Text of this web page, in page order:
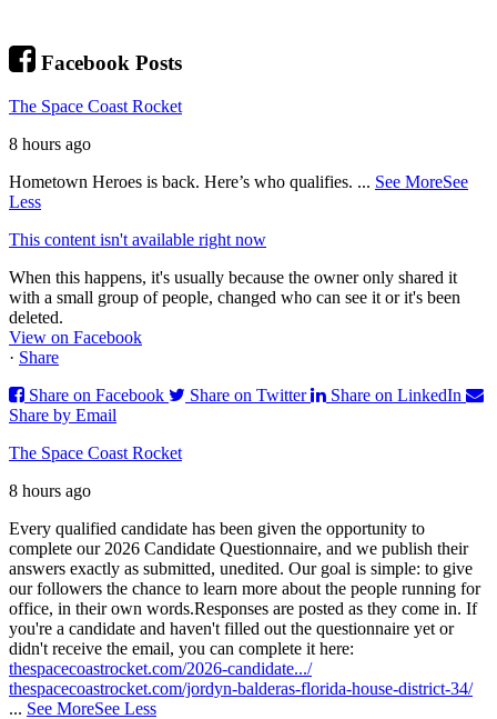
Facebook Posts
The Space Coast Rocket
8 hours ago
Hometown Heroes is back. Here’s who qualifies. ... See MoreSee
Less
This content isn't available right now
When this happens, it's usually because the owner only shared it
with a small group of people, changed who can see it or it's been
deleted.
View on Facebook
· Share
Share on Facebook
Share on Twitter
Share on LinkedIn
Share by Email
The Space Coast Rocket
8 hours ago
Every qualified candidate has been given the opportunity to
complete our 2026 Candidate Questionnaire, and we publish their
answers exactly as submitted, unedited. Our goal is simple: to give
our followers the chance to learn more about the people running for
office, in their own words.Responses are posted as they come in. If
you're a candidate and haven't filled out the questionnaire yet or
didn't receive the email, you can complete it here:
thespacecoastrocket.com/2026-candidate.../
thespacecoastrocket.com/jordyn-balderas-florida-house-district-34/
... See MoreSee Less